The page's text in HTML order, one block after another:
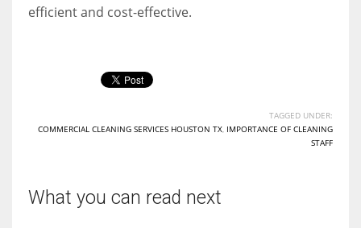
efficient and cost-effective.
TAGGED UNDER:
COMMERCIAL CLEANING SERVICES HOUSTON TX IMPORTANCE OF CLEANING
STAFF
What you can read next